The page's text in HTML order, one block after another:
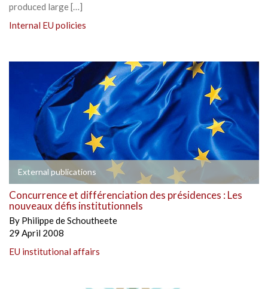
produced large […]
Internal EU policies
External publications
Concurrence et différenciation des présidences : Les
nouveaux défis institutionnels
By Philippe de Schoutheete
29 April 2008
EU institutional affairs